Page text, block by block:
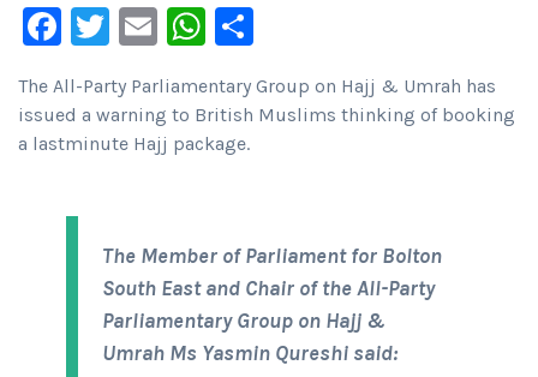
Facebook
Twitter
EmailWhatsApp
The All-Party Parliamentary Group on Hajj & Umrah has
issued a warning to British Muslims thinking of booking
a lastminute Hajj package.
The Member of Parliament for Bolton
South East and Chair of the All-Party
Parliamentary Group on Hajj &
Umrah Ms Yasmin Qureshi said: